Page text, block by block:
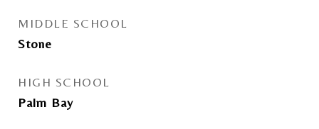
MIDDLE SCHOOL
Stone
HIGH SCHOOL
Palm Bay